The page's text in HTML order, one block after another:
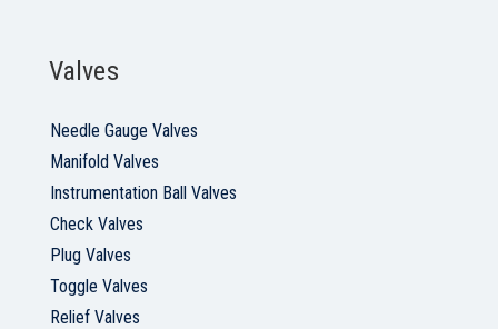
Valves
Needle Gauge Valves
Manifold Valves
Instrumentation Ball Valves
Check Valves
Plug Valves
Toggle Valves
Relief Valves